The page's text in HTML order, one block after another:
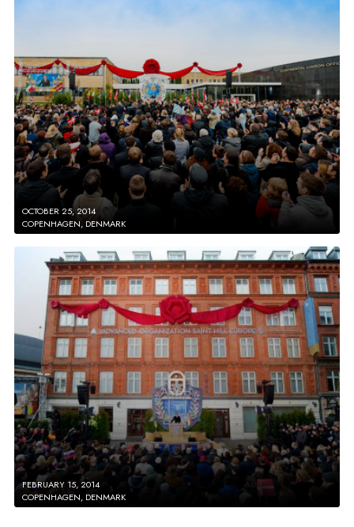
OCTOBER 25, 2014
COPENHAGEN, DENMARK
FEBRUARY 15, 2014
COPENHAGEN, DENMARK